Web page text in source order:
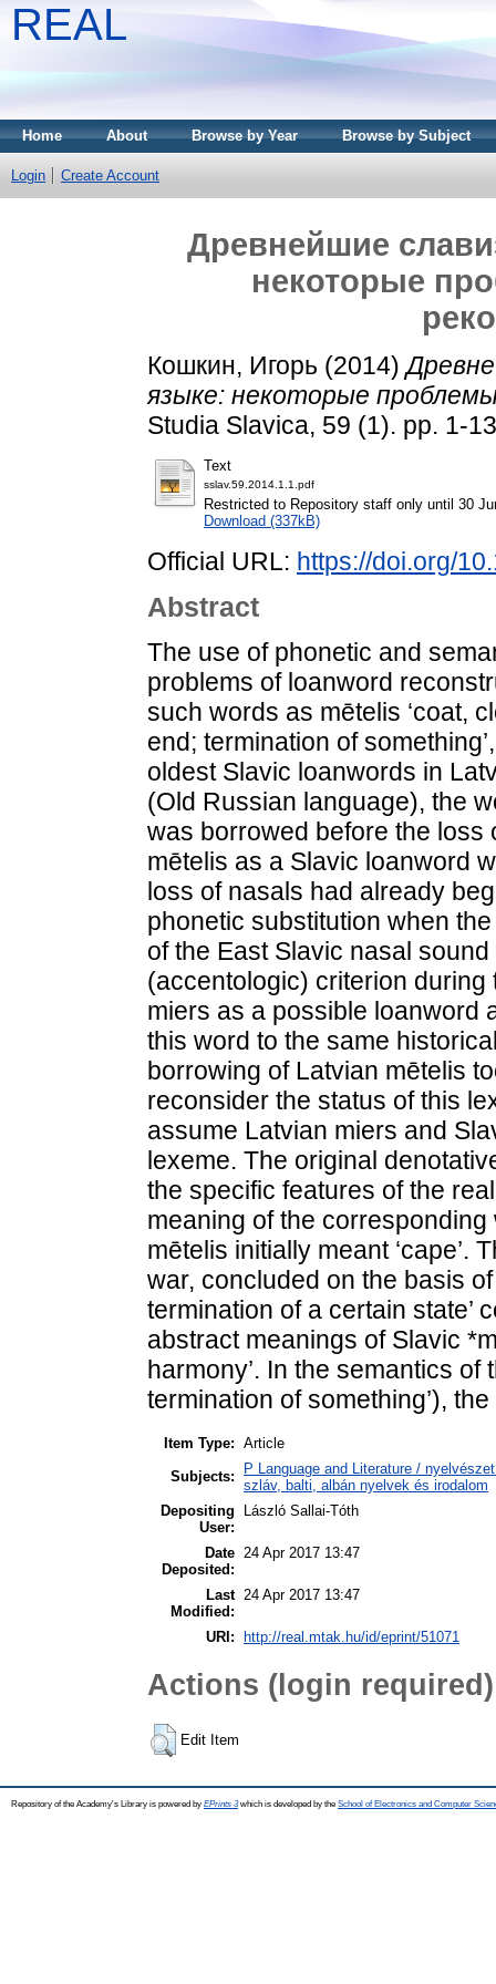
REAL
Home About Browse by Year Browse by Subject
Login Create Account
Древнейшие
некоторые
Кошкин, Игорь (2014)
языке: некоторые
Studia Slavica, 59 (1). pp. 1-
Text
sslav.59.2014.1.1.pdf
Restricted to Repository staff only until 30
Download (337kB)
Official URL: https://doi.org/
Abstract
The use of phonetic and
problems of loanword
such words as mētelis ‘coat,
end; termination of
oldest Slavic loanwords in
(Old Russian language), the
was borrowed before the loss
mētelis as a Slavic loanword
loss of nasals had already
phonetic substitution when
of the East Slavic nasal
(accentologic) criterion
miers as a possible loanword
this word to the same
borrowing of Latvian mētelis
reconsider the status of this
assume Latvian miers and
lexeme. The original
the specific features of the
meaning of the
mētelis initially meant ‘cape’.
war, concluded on the basis
termination of a certain state’
abstract meanings of Slavic
harmony’. In the semantics of
termination of something’),
Item Type: Article
Subjects:
P Language and Literature /
szláv, balti, albán nyelvek és irodalom
Depositing
User:
László Sallai-Tóth
Date
Deposited:
24 Apr 2017 13:47
Last
Modified:
24 Apr 2017 13:47
URI: http://real.mtak.hu/id/eprint/51071
Actions (login required)
Edit Item
Repository of the Academy's Library is powered by EPrints 3which is developed by the School of Electronics and Computer